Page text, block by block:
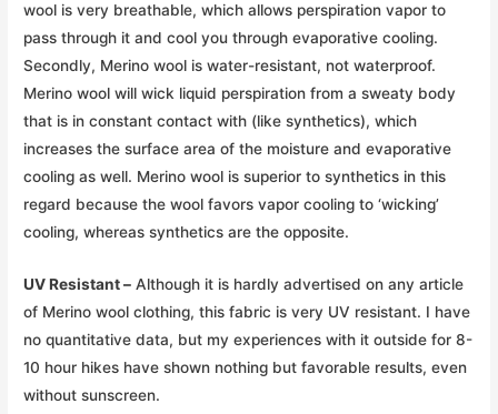
wool is very breathable, which allows perspiration vapor to
pass through it and cool you through evaporative cooling.
Secondly, Merino wool is water-resistant, not waterproof.
Merino wool will wick liquid perspiration from a sweaty body
that is in constant contact with (like synthetics), which
increases the surface area of the moisture and evaporative
cooling as well. Merino wool is superior to synthetics in this
regard because the wool favors vapor cooling to ‘wicking’
cooling, whereas synthetics are the opposite.
UV Resistant – Although it is hardly advertised on any article
of Merino wool clothing, this fabric is very UV resistant. I have
no quantitative data, but my experiences with it outside for 8-
10 hour hikes have shown nothing but favorable results, even
without sunscreen.